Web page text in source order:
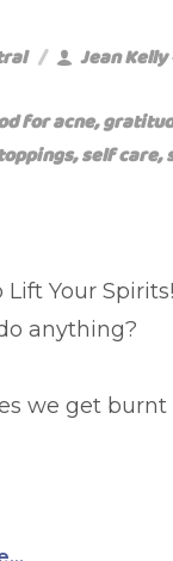
Jean
for acne,
,self care,
Lift Your
anything?
we get